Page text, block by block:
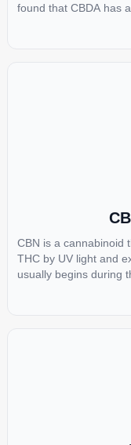
found that CBDA has
nonsteroidal anti-
CBN is a cannabinoid
THC by UV light and
usually begins during
most commonly